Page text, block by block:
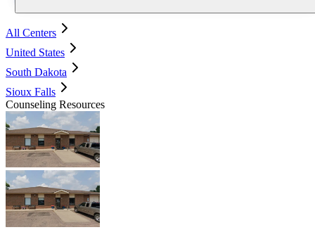
All Centers
United States
South Dakota
Sioux Falls
Counseling Resources